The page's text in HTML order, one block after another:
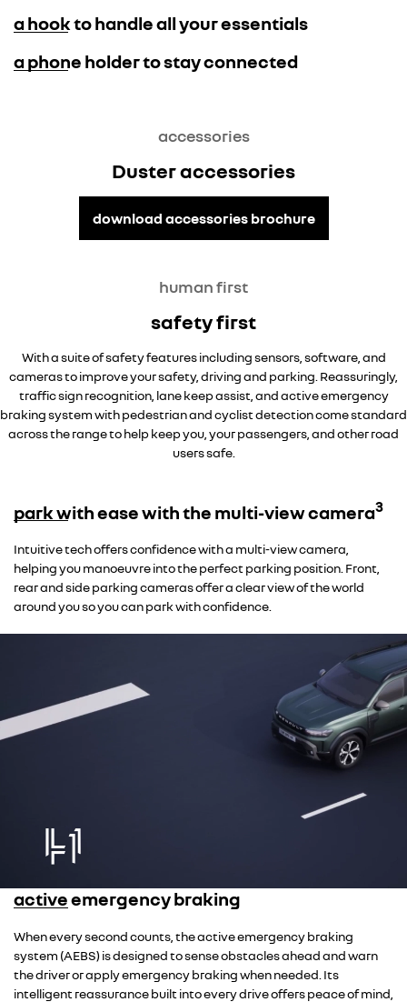
a hook to handle all your essentials
overseas model shown. Techno only.
a phone holder to stay connected
accessories
Duster accessories
download accessories brochure
human first
safety first
With a suite of safety features including sensors, software, and
cameras to improve your safety, driving and parking. Reassuringly,
traffic sign recognition, lane keep assist, and active emergency
braking system with pedestrian and cyclist detection come standard
across the range to help keep you, your passengers, and other road
users safe.
park with ease with the multi-view camera3
Intuitive tech offers confidence with a multi-view camera,
helping you manoeuvre into the perfect parking position. Front,
rear and side parking cameras offer a clear view of the world
around you so you can park with confidence.
active emergency braking
When every second counts, the active emergency braking
system (AEBS) is designed to sense obstacles ahead and warn
the driver or apply emergency braking when needed. Its
intelligent reassurance built into every drive offers peace of mind,